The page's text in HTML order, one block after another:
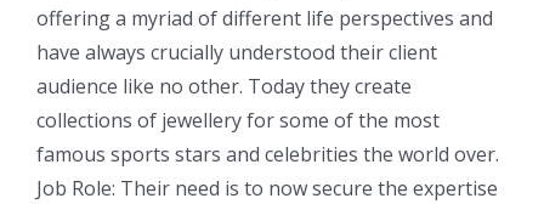
offering a myriad of different life perspectives and
have always crucially understood their client
audience like no other. Today they create
collections of jewellery for some of the most
famous sports stars and celebrities the world over.
Job Role: Their need is to now secure the expertise